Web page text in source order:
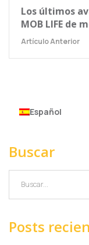
Los últimos
MOB LIFE de
Artículo Anterior
Español
Buscar
Posts